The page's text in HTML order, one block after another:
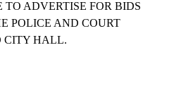
ADVERTISE FOR BIDS
POLICE AND COURT
CITY HALL.